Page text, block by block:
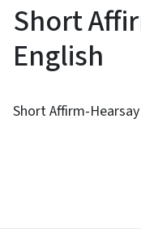
Short
English
Short Affirm-Hearsay